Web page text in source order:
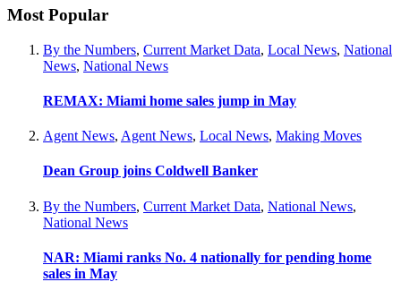
Most Popular
By the Numbers, Current Market Data, Local News, National
News, National News
REMAX: Miami home sales jump in May
Agent News, Agent News, Local News, Making Moves
Dean Group joins Coldwell Banker
By the Numbers, Current Market Data, National News,
National News
NAR: Miami ranks No. 4 nationally for pending home
sales in May